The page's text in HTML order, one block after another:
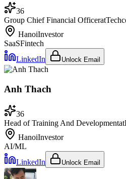
36
Group Chief Financial Officerat
HanoiInvestor
SaaSFintech
LinkedIn
Unlock Email
Anh Thach
36
Head of Training And Developmentat
HanoiInvestor
AI/ML
LinkedIn
Unlock Email